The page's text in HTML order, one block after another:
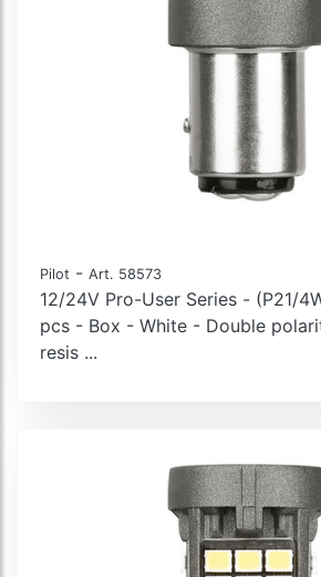
Pilot - Art. 58573
12/24V Pro-User Series - (P21/
pcs - Box - White - Double
resis ...